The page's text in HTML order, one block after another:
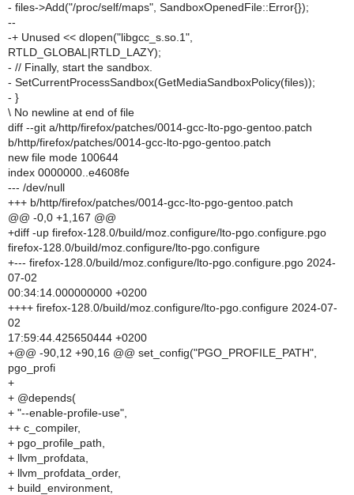
- files->Add("/proc/self/maps", SandboxOpenedFile::Error{});
--
-+ Unused << dlopen("libgcc_s.so.1",
RTLD_GLOBAL|RTLD_LAZY);
- // Finally, start the sandbox.
- SetCurrentProcessSandbox(GetMediaSandboxPolicy(files));
- }
\ No newline at end of file
diff --git a/http/firefox/patches/0014-gcc-lto-pgo-gentoo.patch
b/http/firefox/patches/0014-gcc-lto-pgo-gentoo.patch
new file mode 100644
index 0000000..e4608fe
--- /dev/null
+++ b/http/firefox/patches/0014-gcc-lto-pgo-gentoo.patch
@@ -0,0 +1,167 @@
+diff -up firefox-128.0/build/moz.configure/lto-pgo.configure.pgo
firefox-128.0/build/moz.configure/lto-pgo.configure
+--- firefox-128.0/build/moz.configure/lto-pgo.configure.pgo 2024-
07-02
00:34:14.000000000 +0200
++++ firefox-128.0/build/moz.configure/lto-pgo.configure 2024-07-
02
17:59:44.425650444 +0200
+@@ -90,12 +90,16 @@ set_config("PGO_PROFILE_PATH",
pgo_profi
+
+ @depends(
+ "--enable-profile-use",
++ c_compiler,
+ pgo_profile_path,
+ llvm_profdata,
+ llvm_profdata_order,
+ build_environment,